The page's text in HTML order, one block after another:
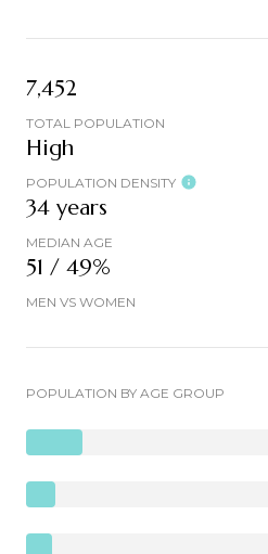
7,452
TOTAL POPULATION
High
POPULATION DENSITY
34 years
MEDIAN AGE
51 / 49%
MEN VS WOMEN
POPULATION BY AGE GROUP